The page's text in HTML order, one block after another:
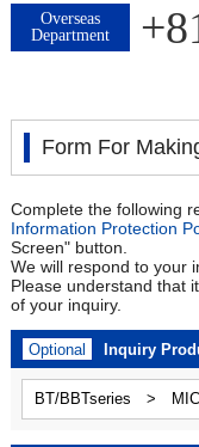
Overseas
Department
Form For
Complete the following
Information Protection
Screen" button.
We will respond to your
Please understand that
of your inquiry.
Optional Inquiry